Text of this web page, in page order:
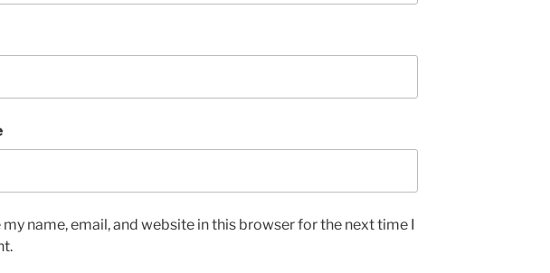
my name, email, and website in this browser for the next time I